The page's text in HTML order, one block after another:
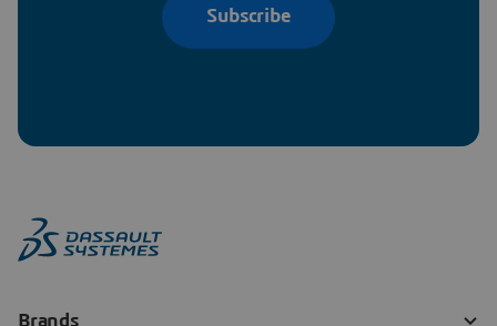
Subscribe